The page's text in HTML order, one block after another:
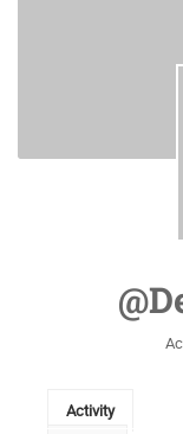
Activity